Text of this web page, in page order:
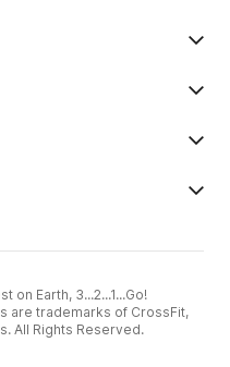
on Earth, 3...2...1...Go!
are trademarks of CrossFit,
All Rights Reserved.